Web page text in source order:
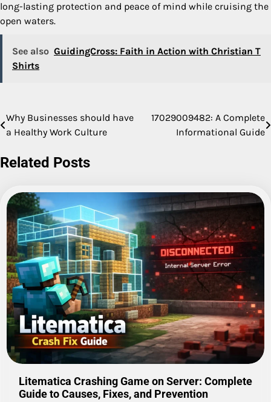
long-lasting protection and peace of mind while cruising the
open waters.
See also GuidingCross: Faith in Action with Christian T
Shirts
Post
navigation
Why Businesses should have
a Healthy Work Culture
17029009482: A Complete
Informational Guide
Related Posts
Litematica Crashing Game on Server: Complete
Guide to Causes, Fixes, and Prevention